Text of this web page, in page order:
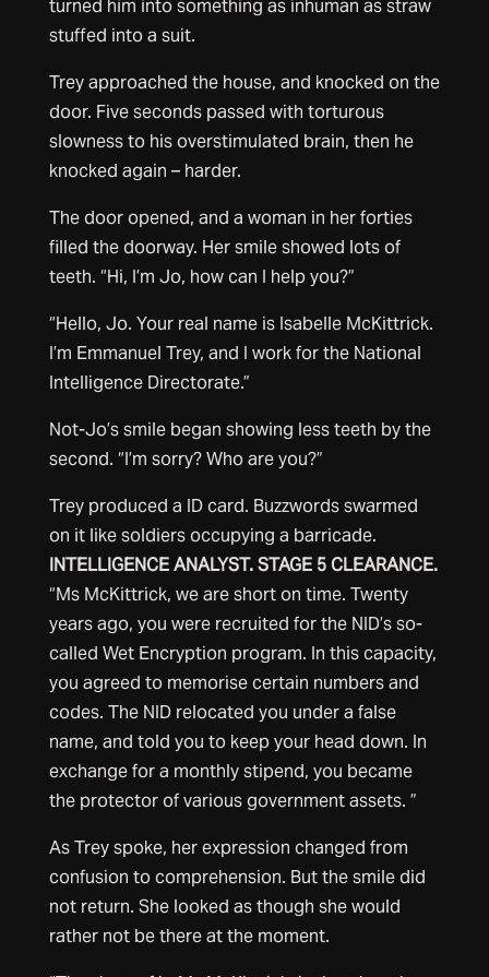
turned him into something as inhuman as straw
stuffed into a suit.
Trey approached the house, and knocked on the
door. Five seconds passed with torturous
slowness to his overstimulated brain, then he
knocked again – harder.
The door opened, and a woman in her forties
filled the doorway. Her smile showed lots of
teeth. “Hi, I’m Jo, how can I help you?”
“Hello, Jo. Your real name is Isabelle McKittrick.
I’m Emmanuel Trey, and I work for the National
Intelligence Directorate.”
Not-Jo’s smile began showing less teeth by the
second. “I’m sorry? Who are you?”
Trey produced a ID card. Buzzwords swarmed
on it like soldiers occupying a barricade.
INTELLIGENCE ANALYST. STAGE 5 CLEARANCE.
“Ms McKittrick, we are short on time. Twenty
years ago, you were recruited for the NID’s so-
called Wet Encryption program. In this capacity,
you agreed to memorise certain numbers and
codes. The NID relocated you under a false
name, and told you to keep your head down. In
exchange for a monthly stipend, you became
the protector of various government assets. ”
As Trey spoke, her expression changed from
confusion to comprehension. But the smile did
not return. She looked as though she would
rather not be there at the moment.